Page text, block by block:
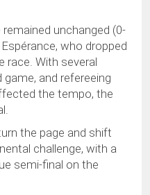
unchanged (0-
who dropped
race. With several
and refereeing
the tempo, the
the page and shift
challenge, with a
semi-final on the